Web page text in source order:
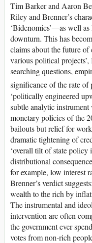
Tim Barker and Aaron
Riley and Brenner’s
‘Bidenomics’—as well
downturn. This has
claims about the future
various political
searching questions,
significance of the rate
‘politically engineered
subtle analytic
monetary policies of the
bailouts but relief for
dramatic tightening of
‘overall tilt of state policy
distributional
for example, low interest
Brenner’s verdict
wealth to the rich by
The instrumental and
intervention are often
the government ever
votes from non-rich